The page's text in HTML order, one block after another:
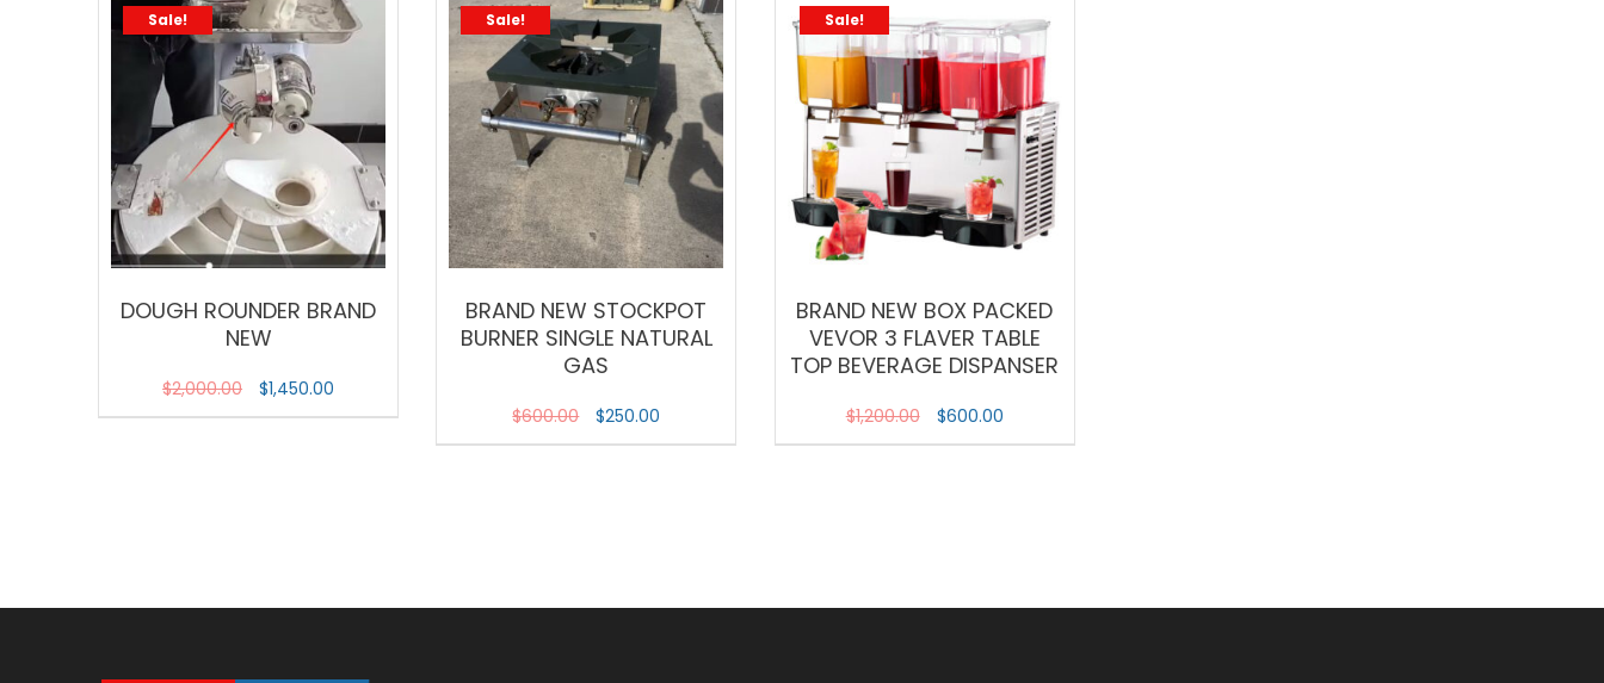
Sale!
DOUGH ROUNDER BRAND
NEW
$2,000.00 $1,450.00
Sale!
BRAND NEW STOCKPOT
BURNER SINGLE NATURAL
GAS
$600.00 $250.00
Sale!
BRAND NEW BOX PACKED
VEVOR 3 FLAVER TABLE
TOP BEVERAGE DISPANSER
$1,200.00 $600.00